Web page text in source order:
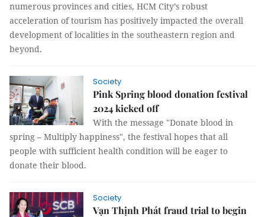
numerous provinces and cities, HCM City’s robust
acceleration of tourism has positively impacted the overall
development of localities in the southeastern region and
beyond.
Society
Pink Spring blood donation festival
2024 kicked off
With the message "Donate blood in
spring – Multiply happiness", the festival hopes that all
people with sufficient health condition will be eager to
donate their blood.
Society
Vạn Thịnh Phát fraud trial to begin